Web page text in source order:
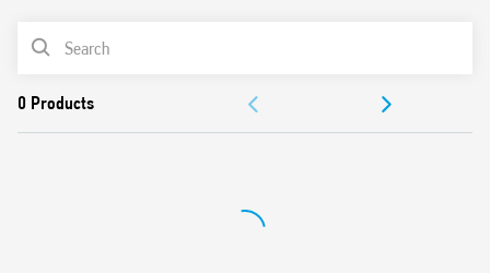
Identification label
Connection with illuminated pushbuttons via the Type
Cadmium-free contacts
PRODUCT LIST
DOCUMENTATION